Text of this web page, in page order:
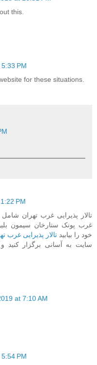
this.
PM
for these situations.
PM
تالار پذیرایی غرب تهران
غرب پونک ستارخان سیمون
خود را بیابیدتالار پذیرایی غرب
سایت به آسانی برگزار کنید
at 7:10 AM
PM